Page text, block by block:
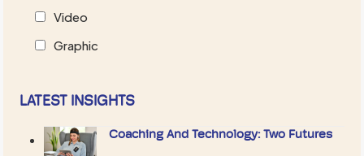
Video
Graphic
LATEST INSIGHTS
Coaching And Technology: Two Futures